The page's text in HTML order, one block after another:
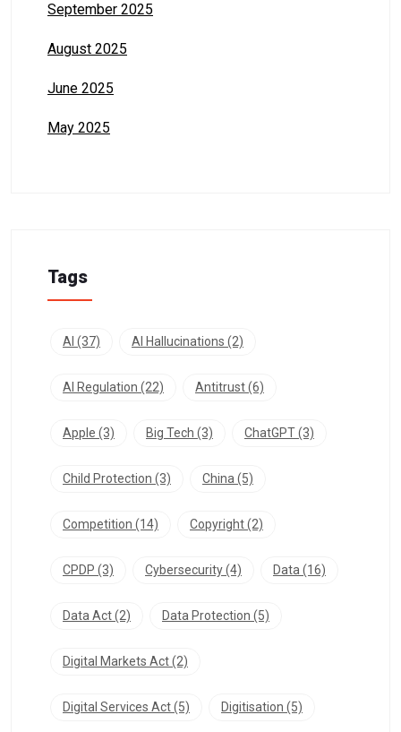
September 2025
August 2025
June 2025
May 2025
Tags
AI (37) AI Hallucinations (2)
AI Regulation (22) Antitrust(6)
Apple (3) Big Tech (3) ChatGPT(3)
Child Protection (3) China (5)
Competition (14) Copyright(2)
CPDP (3) Cybersecurity(4) Data (16)
Data Act(2) Data Protection (5)
Digital Markets Act(2)
Digital Services Act(5) Digitisation (5)